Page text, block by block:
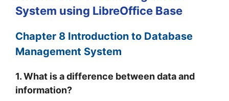
System using LibreOffice Base
Chapter 8 Introduction to Database
Management System
1. What is a difference between data and
information?